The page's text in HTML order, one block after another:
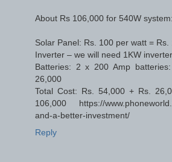
About Rs 106,000 for 540W system:
Solar Panel: Rs. 100 per watt =
Inverter – we will need 1KW
Batteries: 2 x 200 Amp
26,000
Total Cost: Rs. 54,000 + Rs.
106,000 https://
and-a-better-investment/
Reply